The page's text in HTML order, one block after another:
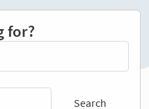
for?
Search